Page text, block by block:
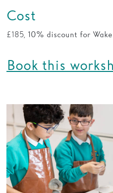
Cost
£185, 10% discount for
Book this